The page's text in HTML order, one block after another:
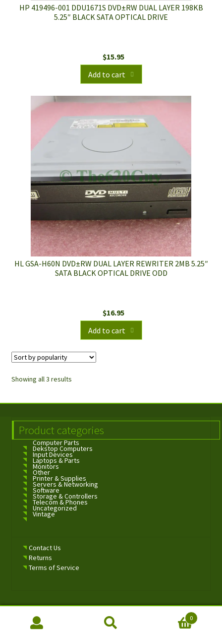
HP 419496-001 DDU1671S DVD±RW DUAL LAYER 198KB
5.25″ BLACK SATA OPTICAL DRIVE
$15.95
Add to cart
HL GSA-H60N DVD±RW DUAL LAYER REWRITER 2MB 5.25″
SATA BLACK OPTICAL DRIVE ODD
$16.95
Add to cart
Showing all 3 results
Product categories
Computer Parts
Dekstop Computers
Input Devices
Laptops & Parts
Monitors
Other
Printer & Supplies
Servers & Networking
Software
Storage & Controllers
Telecom & Phones
Uncategorized
Vintage
Contact Us
Returns
Terms of Service
0